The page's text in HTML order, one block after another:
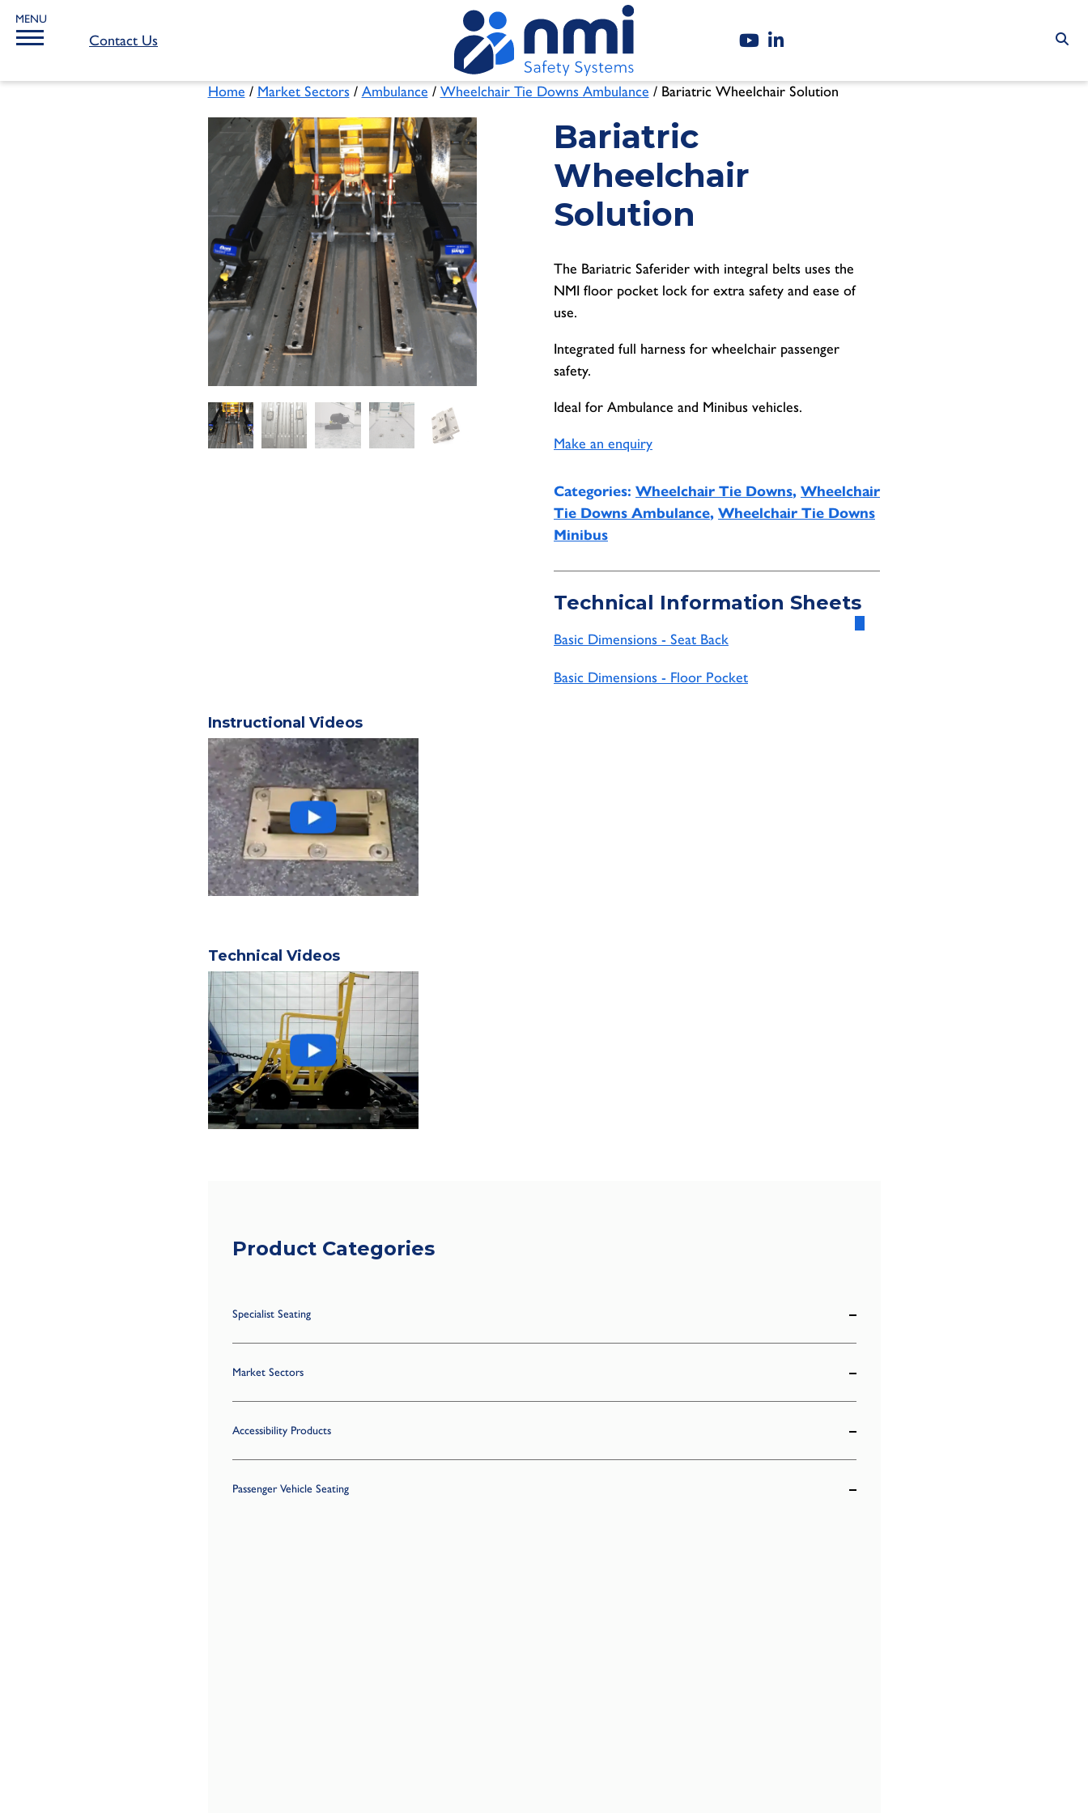
MENU
Contact Us
Home / Market Sectors/ Ambulance / Wheelchair Tie Downs Ambulance / Bariatric Wheelchair Solution
Bariatric
Wheelchair
Solution
The Bariatric Saferider with integral belts uses the
NMI floor pocket lock for extra safety and ease of
use.
Integrated full harness for wheelchair passenger
safety.
Ideal for Ambulance and Minibus vehicles.
Make an enquiry
Categories: Wheelchair Tie Downs, Wheelchair
Tie Downs Ambulance, Wheelchair Tie Downs
Minibus
Technical Information Sheets
Basic Dimensions - Seat Back
Basic Dimensions - Floor Pocket
Instructional Videos
Technical Videos
Product Categories
Specialist Seating
Market Sectors
Accessibility Products
Passenger Vehicle Seating